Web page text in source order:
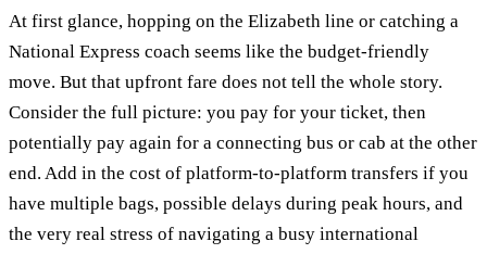
At first glance, hopping on the Elizabeth line or catching a
National Express coach seems like the budget-friendly
move. But that upfront fare does not tell the whole story.
Consider the full picture: you pay for your ticket, then
potentially pay again for a connecting bus or cab at the other
end. Add in the cost of platform-to-platform transfers if you
have multiple bags, possible delays during peak hours, and
the very real stress of navigating a busy international